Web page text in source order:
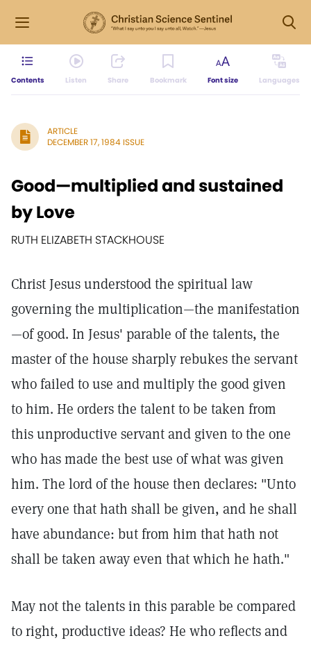
Contents Listen Share Bookmark Font size Languages
ARTICLE
DECEMBER 17, 1984 ISSUE
Good—multiplied and sustained
by Love
RUTH ELIZABETH STACKHOUSE
Christ Jesus understood the spiritual law
governing the multiplication—the manifestation
—of good. In Jesus' parable of the talents, the
master of the house sharply rebukes the servant
who failed to use and multiply the good given
to him. He orders the talent to be taken from
this unproductive servant and given to the one
who has made the best use of what was given
him. The lord of the house then declares: "Unto
every one that hath shall be given, and he shall
have abundance: but from him that hath not
shall be taken away even that which he hath."
May not the talents in this parable be compared
to right, productive ideas? He who reflects and